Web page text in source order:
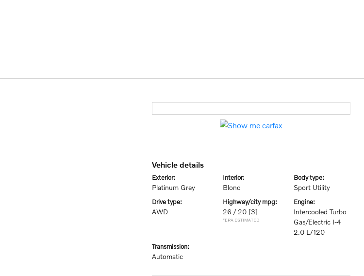
vehicle details
exterior:
Platinum Grey
interior:
Blond
body type:
Sport Utility
drive type:
AWD
highway/city mpg:
26 / 20 [3]
*EPA ESTIMATED
engine:
Intercooled Turbo
Gas/Electric I-4
2.0 L/120
transmission:
Automatic